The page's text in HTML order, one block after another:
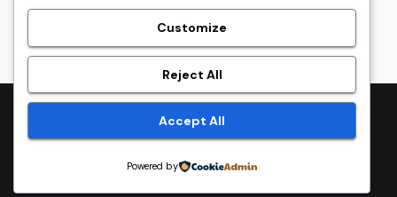
crack
Proudly powered by WordPress|Theme:
Themeansar.
Home Sample Page
Customize
Reject All
Accept All
Powered by